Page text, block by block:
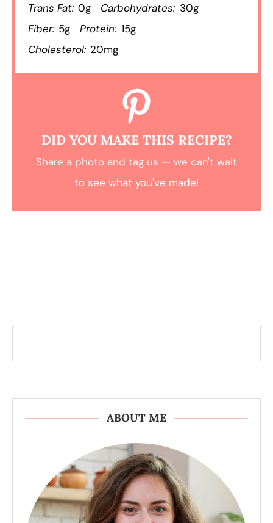
Trans Fat: 0g Carbohydrates: 30g
Fiber: 5g Protein: 15g
Cholesterol: 20mg
DID YOU MAKE THIS RECIPE?
Share a photo and tag us — we can't wait
to see what you've made!
ABOUT ME